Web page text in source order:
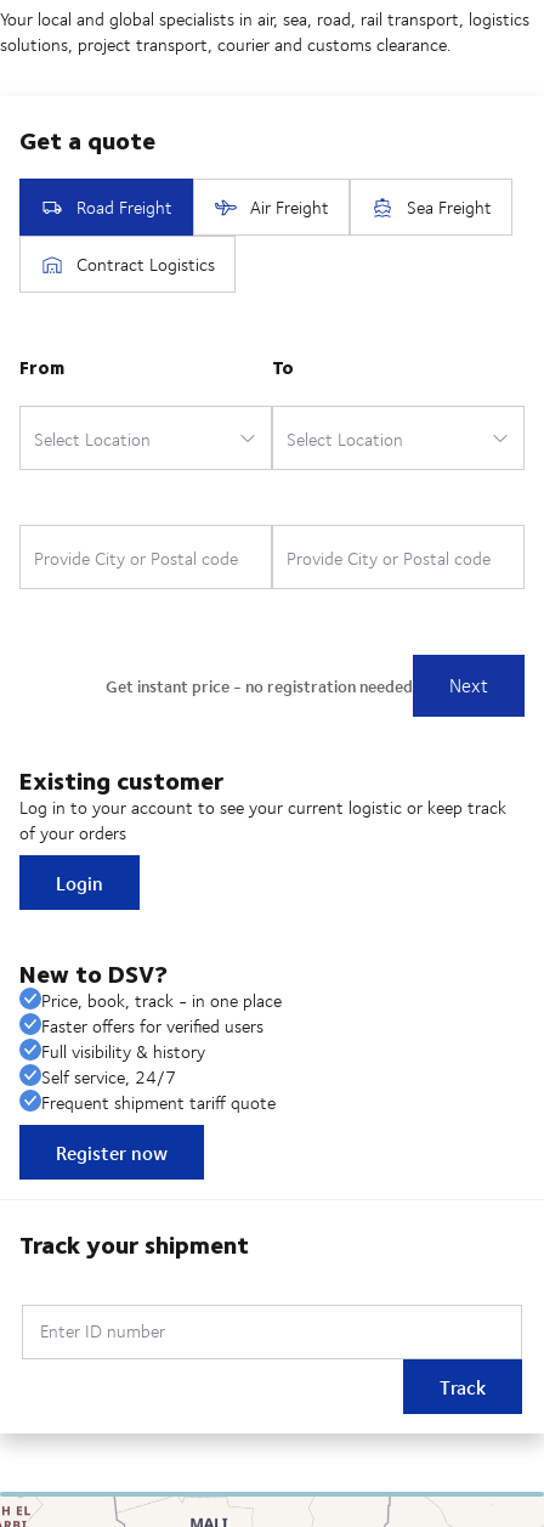
Your local and global specialists in air, sea, road, rail transport, logistics
solutions, project transport, courier and customs clearance.
Existing customer
Log in to your account to see your current logistic or keep track
of your orders
Login
New to DSV?
Price, book, track - in one place
Faster offers for verified users
Full visibility & history
Self service, 24/7
Frequent shipment tariff quote
Register now
Track your shipment
Enter ID number
Track